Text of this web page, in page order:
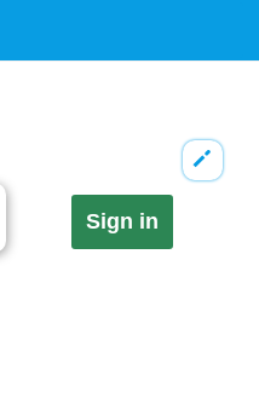
Sign in